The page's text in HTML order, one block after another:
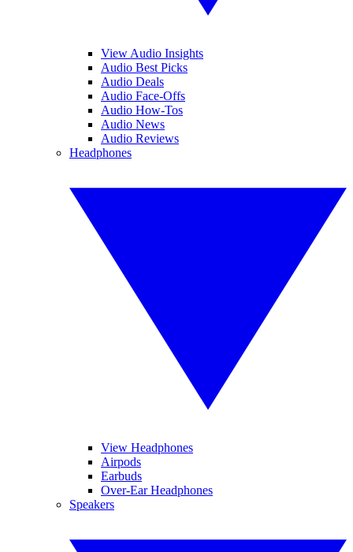
View Audio Insights
Audio Best Picks
Audio Deals
Audio Face-Offs
Audio How-Tos
Audio News
Audio Reviews
Headphones
View Headphones
Airpods
Earbuds
Over-Ear Headphones
Speakers